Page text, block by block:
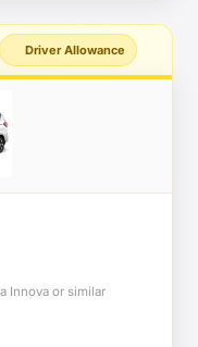
Driver Allowance
Innova or similar